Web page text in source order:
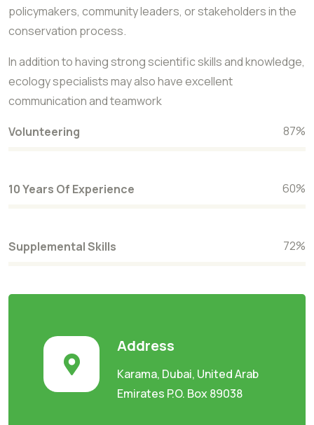
policymakers, community leaders, or stakeholders in the
conservation process.
In addition to having strong scientific skills and knowledge,
ecology specialists may also have excellent
communication and teamwork
Volunteering
87%
10 Years Of Experience 60%
Supplemental Skills 72%
Address
Karama, Dubai, United Arab
Emirates P.O. Box 89038